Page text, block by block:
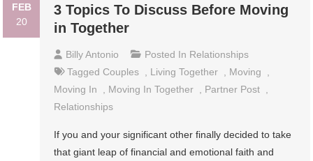
FEB
20
3 Topics To Discuss Before Moving
in Together
Billy Antonio Posted In Relationships
Tagged Couples Living Together Moving
Moving In
Moving In Together Partner Post
Relationships
If you and your significant other finally decided to take
that giant leap of financial and emotional faith and